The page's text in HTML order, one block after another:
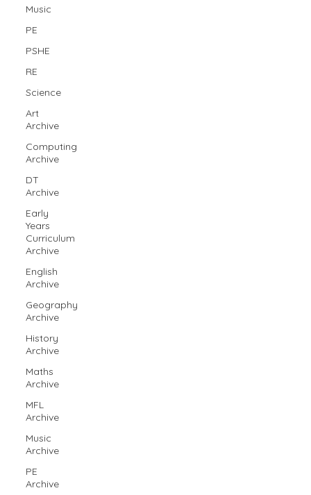
Music
PE
PSHE
RE
Science
Art
Archive
Computing
Archive
DT
Archive
Early
Years
Curriculum
Archive
English
Archive
Geography
Archive
History
Archive
Maths
Archive
MFL
Archive
Music
Archive
PE
Archive